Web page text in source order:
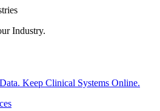
Industry.
Keep Clinical Systems Online.